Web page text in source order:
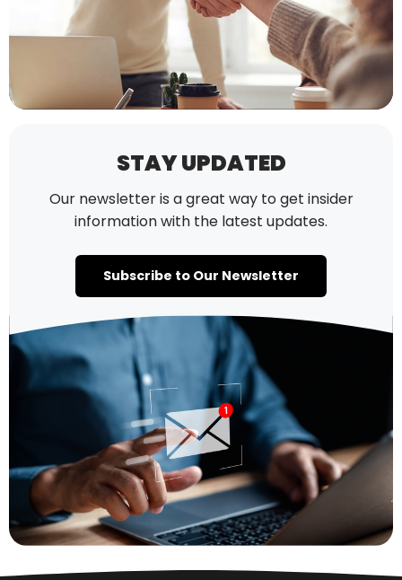
STAY UPDATED
Our newsletter is a great way to get insider
information with the latest updates.
Subscribe to Our Newsletter